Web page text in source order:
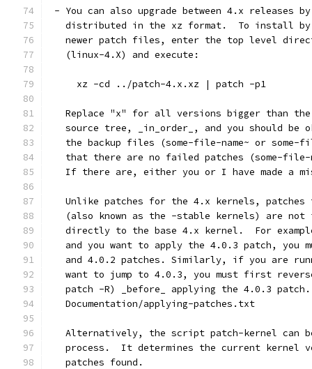
- You can also upgrade between 4.x releases
distributed in the xz format.  To install
newer patch files, enter the top level
   (linux-4.X) and execute:
     xz -cd ../patch-4.x.xz | patch -p1
Replace "x" for all versions bigger than
source tree, _in_order_, and you should be
the backup files (some-file-name~ or some-
that there are no failed patches (some-
If there are, either you or I have made a
Unlike patches for the 4.x kernels, patches
(also known as the -stable kernels) are not
directly to the base 4.x kernel.  For
and you want to apply the 4.0.3 patch, you
and 4.0.2 patches. Similarly, if you are
want to jump to 4.0.3, you must first
patch -R) _before_ applying the 4.0.3
   Documentation/applying-patches.txt
Alternatively, the script patch-kernel can
process.  It determines the current kernel
   patches found.